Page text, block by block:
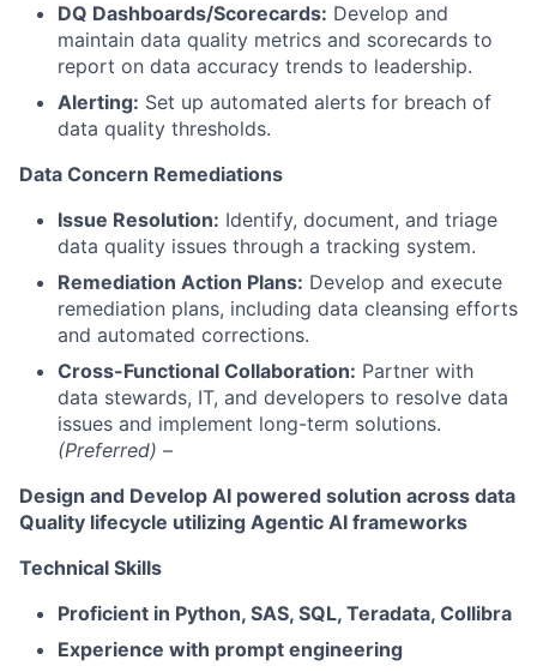
DQ Dashboards/Scorecards: Develop and
maintain data quality metrics and scorecards to
report on data accuracy trends to leadership.
Alerting: Set up automated alerts for breach of
data quality thresholds.
Data Concern Remediations
Issue Resolution: Identify, document, and triage
data quality issues through a tracking system.
Remediation Action Plans: Develop and execute
remediation plans, including data cleansing efforts
and automated corrections.
Cross-Functional Collaboration: Partner with
data stewards, IT, and developers to resolve data
issues and implement long-term solutions.
(Preferred) –
Design and Develop AI powered solution across data
Quality lifecycle utilizing Agentic AI frameworks
Technical Skills
Proficient in Python, SAS, SQL, Teradata, Collibra
Experience with prompt engineering